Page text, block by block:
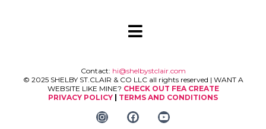
Contact: hi@shelbystclair.com
© 2025 SHELBY ST.CLAIR & CO LLC all rights reserved | WANT A
WEBSITE LIKE MINE? CHECK OUT FEA CREATE
PRIVACY POLICY
TERMS AND CONDITIONS